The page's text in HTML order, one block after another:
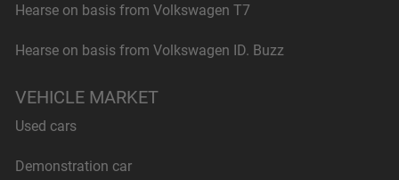
Hearse on basis from Volkswagen T7
Hearse on basis from Volkswagen ID. Buzz
VEHICLE MARKET
Used cars
Demonstration car